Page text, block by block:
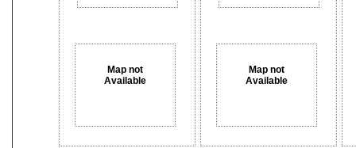
Map not
Available
Map not
Available